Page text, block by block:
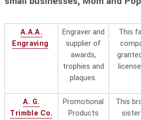
Promotions
Hope
Phone
2322
Jamar Park (Uniscan,
Inc. d.b.a. Jamar Park)
"local"
Avenue,
Phone 412-
Jim
A.A.A.
Engraving
Engraver and
supplier of
awards,
trophies and
plaques.
This
A. G.
Trimble Co.
Promotional
Products
This